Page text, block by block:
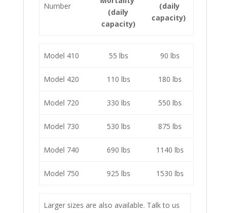
Number
(daily
capacity)
(daily
capacity)
Model 410 55 lbs 90 lbs
Model 420 110 lbs 180 lbs
Model 720 330 lbs 550 lbs
Model 730 530 lbs 875 lbs
Model 740 690 lbs 1140 lbs
Model 750 925 lbs 1530 lbs
Larger sizes are also available. Talk to us